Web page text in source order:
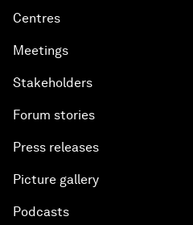
Centres
Meetings
Stakeholders
Forum stories
Press releases
Picture gallery
Podcasts